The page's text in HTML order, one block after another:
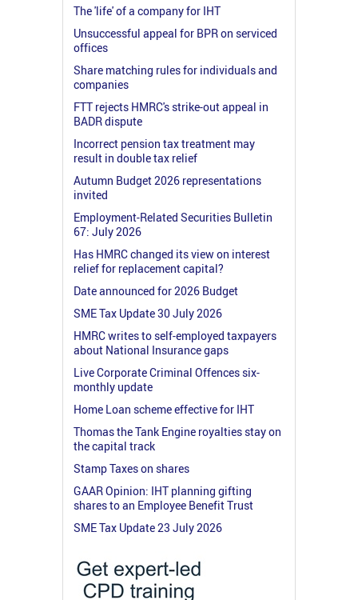
The 'life' of a company for IHT
Unsuccessful appeal for BPR on serviced
offices
Share matching rules for individuals and
companies
FTT rejects HMRC's strike-out appeal in
BADR dispute
Incorrect pension tax treatment may
result in double tax relief
Autumn Budget 2026 representations
invited
Employment-Related Securities Bulletin
67: July 2026
Has HMRC changed its view on interest
relief for replacement capital?
Date announced for 2026 Budget
SME Tax Update 30 July 2026
HMRC writes to self-employed taxpayers
about National Insurance gaps
Live Corporate Criminal Offences six-
monthly update
Home Loan scheme effective for IHT
Thomas the Tank Engine royalties stay on
the capital track
Stamp Taxes on shares
GAAR Opinion: IHT planning gifting
shares to an Employee Benefit Trust
SME Tax Update 23 July 2026